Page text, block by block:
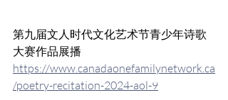
第九届文人时代文化艺术节青少年诗歌
大赛作品展播
https://www.canadaonefamilynetwork.ca
/poetry-recitation-2024-aol-9